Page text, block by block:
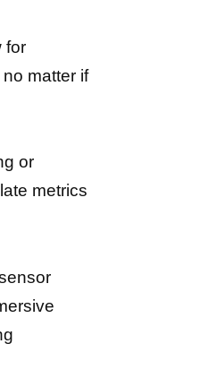
for
matter if
or
metrics